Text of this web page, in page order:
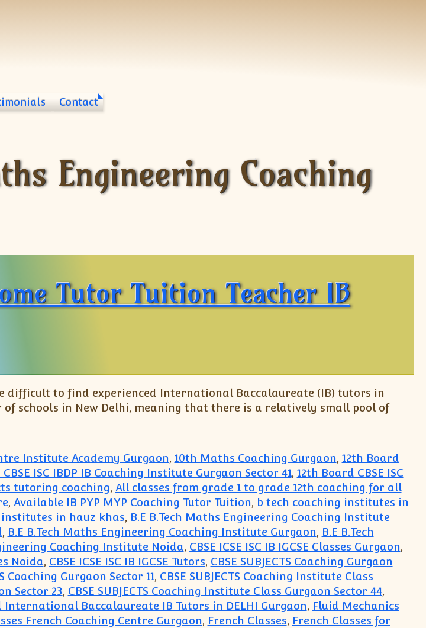
Contact
Engineering Coaching
Tutor Tuition Teacher IB
difficult to find experienced International Baccalaureate (IB) tutors in
schools in New Delhi, meaning that there is a relatively small pool of
Institute Academy Gurgaon, 10th Maths Coaching Gurgaon, 12th Board
ISC IBDP IB Coaching Institute Gurgaon Sector 41, 12th Board CBSE ISC
tutoring coaching, All classes from grade 1 to grade 12th coaching for all
, Available IB PYP MYP Coaching Tutor Tuition, b tech coaching institutes in
institutes in hauz khas, B.E B.Tech Maths Engineering Coaching Institute
, B.E B.Tech Maths Engineering Coaching Institute Gurgaon, B.E B.Tech
Coaching Institute Noida, CBSE ICSE ISC IB IGCSE Classes Gurgaon,
Noida, CBSE ICSE ISC IB IGCSE Tutors, CBSE SUBJECTS Coaching Gurgaon
Coaching Gurgaon Sector 11, CBSE SUBJECTS Coaching Institute Class
Sector 23, CBSE SUBJECTS Coaching Institute Class Gurgaon Sector 44,
International Baccalaureate IB Tutors in DELHI Gurgaon, Fluid Mechanics
French Coaching Centre Gurgaon, French Classes, French Classes for